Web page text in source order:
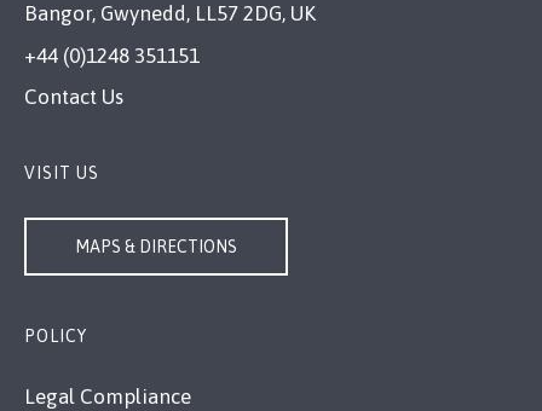
Bangor, Gwynedd, LL57 2DG, UK
+44 (0)1248 351151
Contact Us
VISIT US
MAPS & DIRECTIONS
POLICY
Legal Compliance